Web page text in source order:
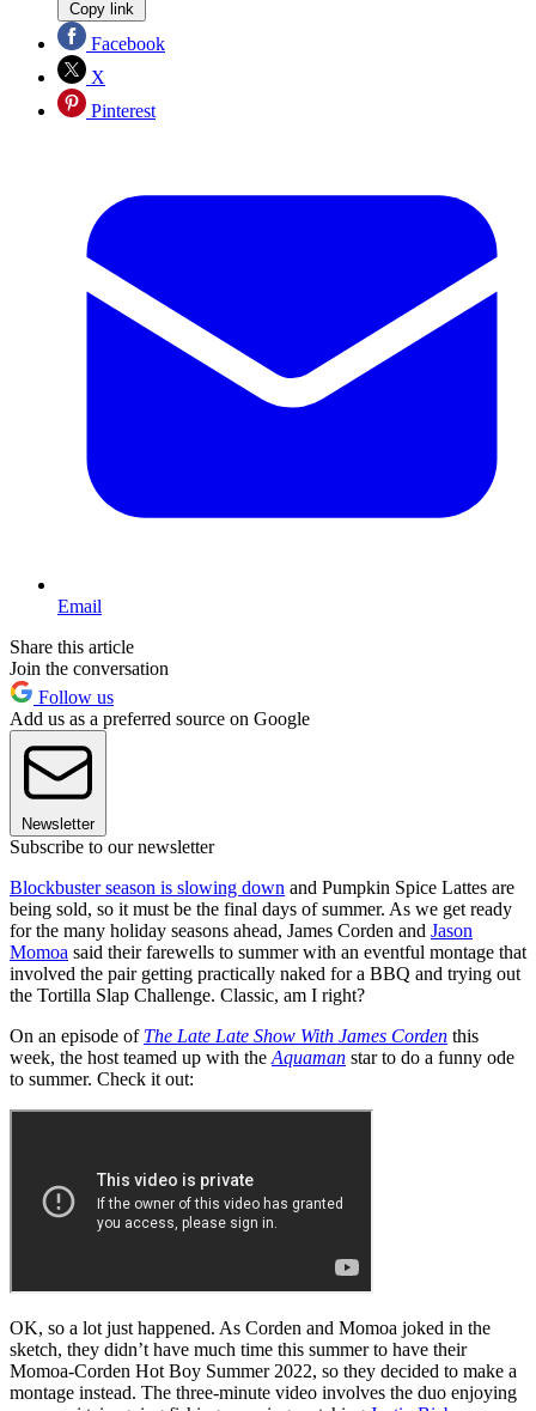
Copy link
Facebook
X
Pinterest
Email
Share this article
Join the conversation
Follow us
Add us as a preferred source on Google
Newsletter
Subscribe to our newsletter
Blockbuster season is slowing down and Pumpkin Spice Lattes are
being sold, so it must be the final days of summer. As we get ready
for the many holiday seasons ahead, James Corden and Jason
Momoa said their farewells to summer with an eventful montage that
involved the pair getting practically naked for a BBQ and trying out
the Tortilla Slap Challenge. Classic, am I right?
On an episode of The Late Late Show With James Corden this
week, the host teamed up with the Aquaman star to do a funny ode
to summer. Check it out:
OK, so a lot just happened. As Corden and Momoa joked in the
sketch, they didn’t have much time this summer to have their
Momoa-Corden Hot Boy Summer 2022, so they decided to make a
montage instead. The three-minute video involves the duo enjoying